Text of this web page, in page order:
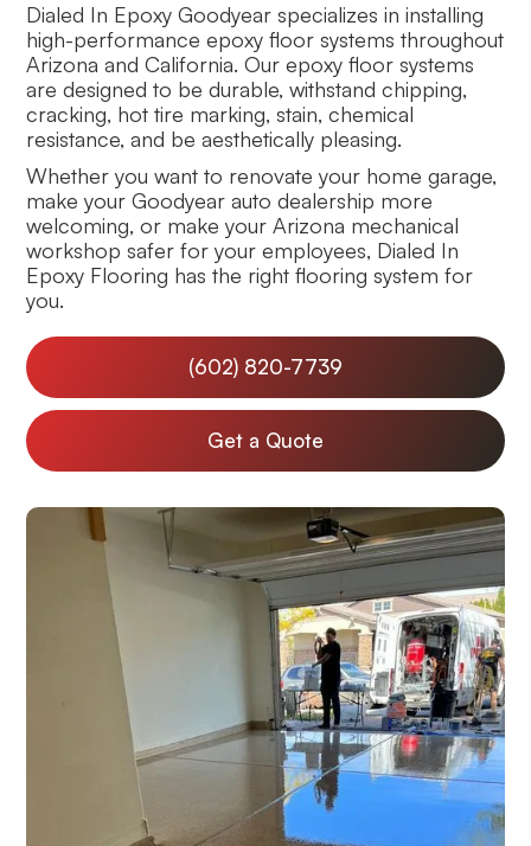
Dialed In Epoxy Goodyear specializes in installing
high-performance epoxy floor systems throughout
Arizona and California. Our epoxy floor systems
are designed to be durable, withstand chipping,
cracking, hot tire marking, stain, chemical
resistance, and be aesthetically pleasing.
Whether you want to renovate your home garage,
make your Goodyear auto dealership more
welcoming, or make your Arizona mechanical
workshop safer for your employees, Dialed In
Epoxy Flooring has the right flooring system for
you.
(602) 820-7739
Get a Quote